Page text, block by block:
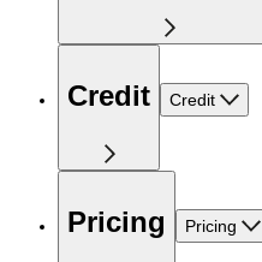
Credit Credit
Pricing Pricing